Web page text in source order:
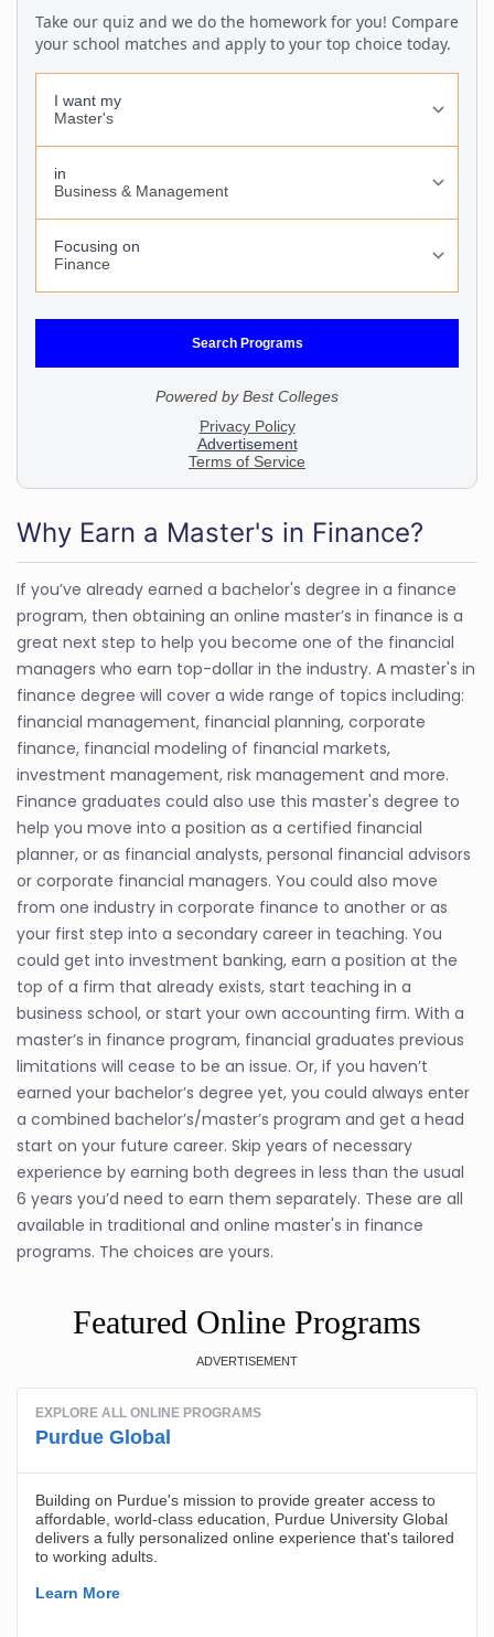
Why Earn a Master's in Finance?
If you’ve already earned a bachelor's degree in a finance
program, then obtaining an online master’s in finance is a
great next step to help you become one of the financial
managers who earn top-dollar in the industry. A master's in
finance degree will cover a wide range of topics including:
financial management, financial planning, corporate
finance, financial modeling of financial markets,
investment management, risk management and more.
Finance graduates could also use this master's degree to
help you move into a position as a certified financial
planner, or as financial analysts, personal financial advisors
or corporate financial managers. You could also move
from one industry in corporate finance to another or as
your first step into a secondary career in teaching. You
could get into investment banking, earn a position at the
top of a firm that already exists, start teaching in a
business school, or start your own accounting firm. With a
master’s in finance program, financial graduates previous
limitations will cease to be an issue. Or, if you haven’t
earned your bachelor’s degree yet, you could always enter
a combined bachelor’s/master’s program and get a head
start on your future career. Skip years of necessary
experience by earning both degrees in less than the usual
6 years you’d need to earn them separately. These are all
available in traditional and online master's in finance
programs. The choices are yours.
Featured Online Programs